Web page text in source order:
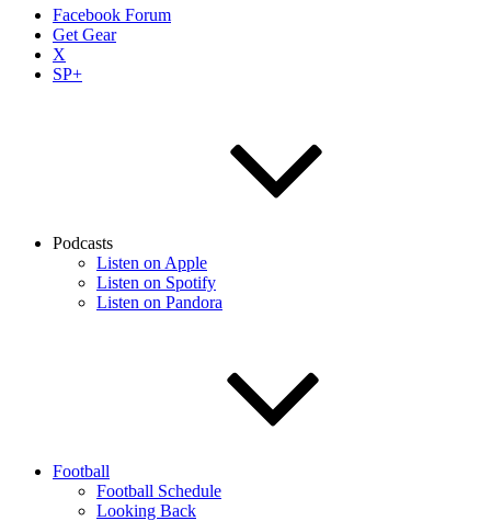
Facebook Forum
Get Gear
X
SP+
Podcasts
Listen on Apple
Listen on Spotify
Listen on Pandora
Football
Football Schedule
Looking Back